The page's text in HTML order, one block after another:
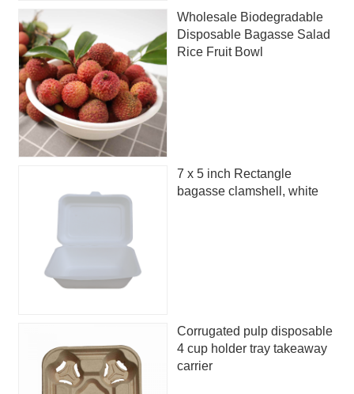
Wholesale Biodegradable
Disposable Bagasse Salad
Rice Fruit Bowl
7 x 5 inch Rectangle
bagasse clamshell, white
Corrugated pulp disposable
4 cup holder tray takeaway
carrier